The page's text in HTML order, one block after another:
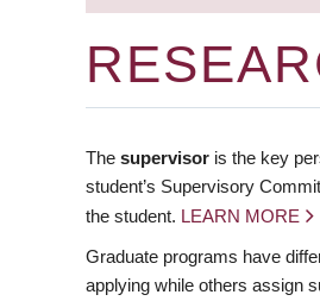
The supervisor is the key
student’s Supervisory
the student. LEARN MORE
Graduate programs have
applying while others assign